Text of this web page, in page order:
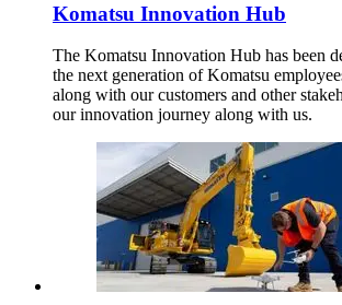
Komatsu Innovation Hub
The Komatsu Innovation Hub has been
the next generation of Komatsu
along with our customers and other
our innovation journey along with us.